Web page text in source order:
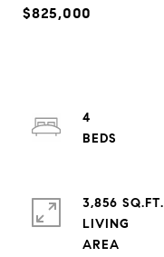
$825,000
4
3,856 SQ.FT.
LIVING